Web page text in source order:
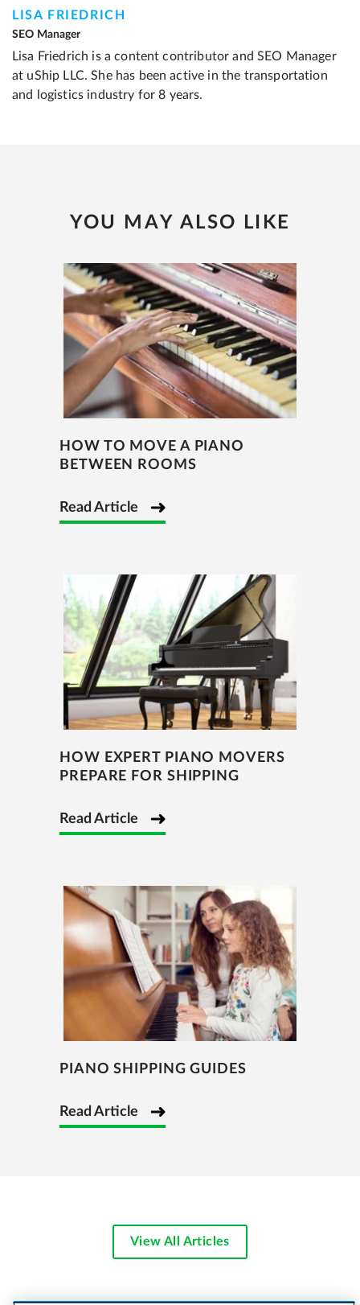
LISA FRIEDRICH
SEO Manager
Lisa Friedrich is a content contributor and SEO Manager
at uShip LLC. She has been active in the transportation
and logistics industry for 8 years.
YOU MAY ALSO LIKE
HOW TO MOVE A PIANO
BETWEEN ROOMS
Read Article
HOW EXPERT PIANO MOVERS
PREPARE FOR SHIPPING
Read Article
PIANO SHIPPING GUIDES
Read Article
View All Articles